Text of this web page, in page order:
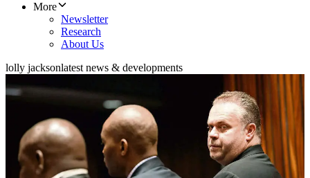
More
Newsletter
Research
About Us
lolly jacksonlatest news & developments